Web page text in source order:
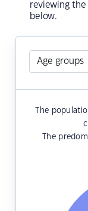
reviewing
below.
The
The